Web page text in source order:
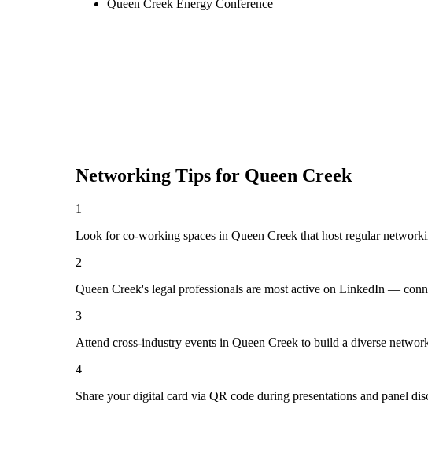
Queen Creek Energy Conference
Networking Tips for Queen Creek
1
Look for co-working spaces in Queen Creek that host regular
2
Queen Creek's legal professionals are most active on LinkedIn —
3
Attend cross-industry events in Queen Creek to build a diverse
4
Share your digital card via QR code during presentations and panel